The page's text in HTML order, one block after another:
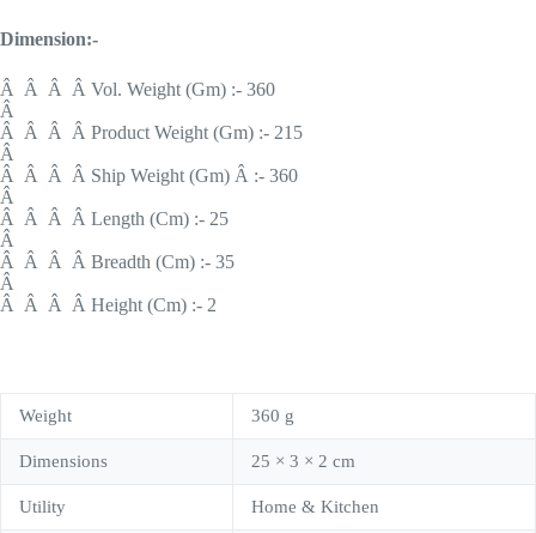
Dimension:-
Â Â Â Â Vol. Weight (Gm) :- 360
Â
Â Â Â Â Product Weight (Gm) :- 215
Â
Â Â Â Â Ship Weight (Gm) Â :- 360
Â
Â Â Â Â Length (Cm) :- 25
Â
Â Â Â Â Breadth (Cm) :- 35
Â
Â Â Â Â Height (Cm) :- 2
Weight 360 g
Dimensions 25 × 3 × 2 cm
Utility Home & Kitchen